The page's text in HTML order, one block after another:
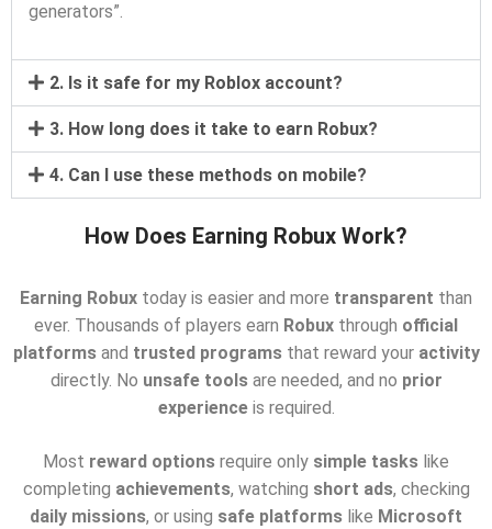
generators”.
2. Is it safe for my Roblox account?
3. How long does it take to earn Robux?
4. Can I use these methods on mobile?
How Does Earning Robux Work?
Earning Robux today is easier and more transparent than
ever. Thousands of players earn Robux through official
platformsand trusted programsthat reward your activity
directly. No unsafe toolsare needed, and no prior
experienceis required.
Most reward options require only simple tasks like
completing achievements, watching short ads, checking
daily missions, or using safe platforms like Microsoft